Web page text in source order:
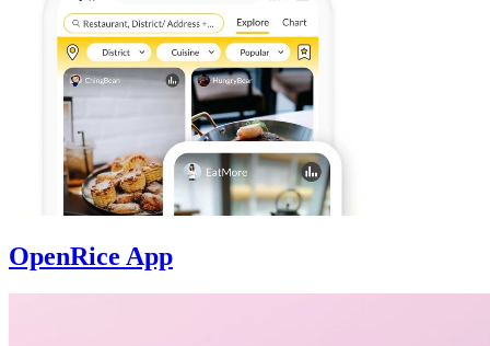
OpenRice App